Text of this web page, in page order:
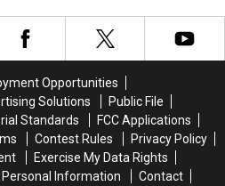
at
the
Amphitheater
at
the
Amphitheater
Opportunities
Solutions
Public File
Standards
FCC Applications
Contest Rules
Privacy Policy
Exercise My Data Rights
Personal Information
Contact